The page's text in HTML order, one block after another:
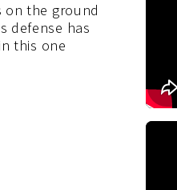
on the ground
defense has
this one